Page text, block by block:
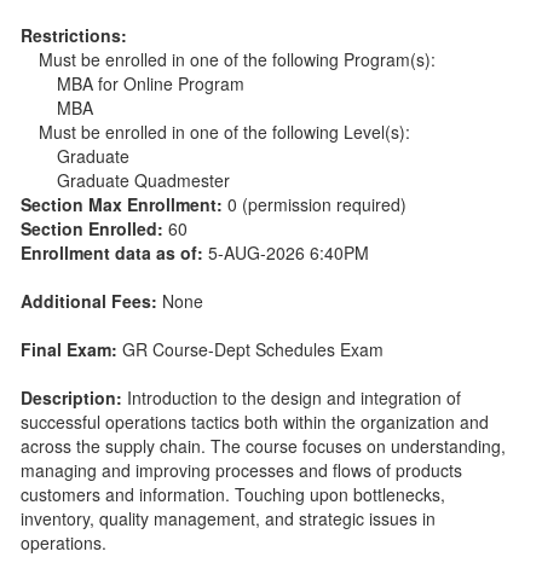
Restrictions:
Must be enrolled in one of the following Program(s):
MBA for Online Program
MBA
Must be enrolled in one of the following Level(s):
Graduate
Graduate Quadmester
Section Max Enrollment: 0 (permission required)
Section Enrolled: 60
Enrollment data as of: 5-AUG-2026 6:40PM
Additional Fees: None
Final Exam: GR Course-Dept Schedules Exam
Description: Introduction to the design and integration of
successful operations tactics both within the organization and
across the supply chain. The course focuses on understanding,
managing and improving processes and flows of products
customers and information. Touching upon bottlenecks,
inventory, quality management, and strategic issues in
operations.